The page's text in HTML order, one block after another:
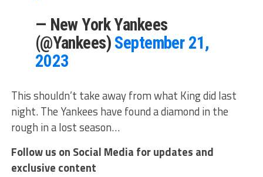
— New York Yankees
(@Yankees) September 21,
2023
This shouldn’t take away from what King did last
night. The Yankees have found a diamond in the
rough in a lost season…
Follow us on Social Media for updates and
exclusive content